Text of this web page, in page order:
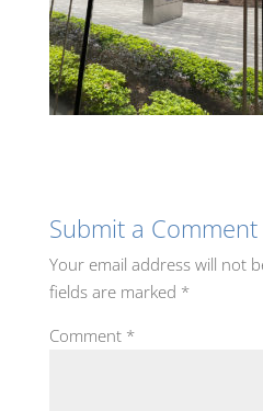
Submit a Comment
Your email address will not
fields are marked *
Comment *